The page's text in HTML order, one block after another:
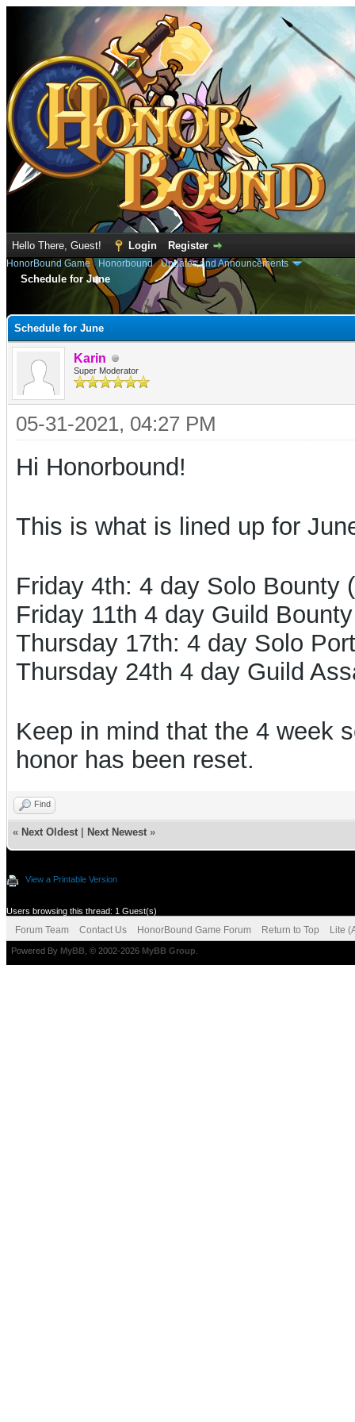
Hello There, Guest! Login Register
HonorBound Game› Honorbound›Updates and Announcements
Schedule for June
Schedule for June
Karin
Super Moderator
05-31-2021, 04:27 PM
Hi Honorbound!
This is what is lined up for
Friday 4th: 4 day Solo Bounty
Friday 11th 4 day Guild Bounty
Thursday 17th: 4 day Solo
Thursday 24th 4 day Guild
Keep in mind that the 4 week
honor has been reset.
Find
« Next Oldest Next Newest »
View a Printable Version
Users browsing this thread: 1 Guest(s)
Forum Team Contact Us HonorBound Game Forum Return to Top Lite
Powered By MyBB , © 2002-2026 MyBB Group